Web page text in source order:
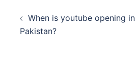
navigation
When is youtube opening in
Pakistan?